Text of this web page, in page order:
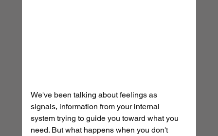
We've been talking about feelings as
signals, information from your internal
system trying to guide you toward what you
need. But what happens when you don't